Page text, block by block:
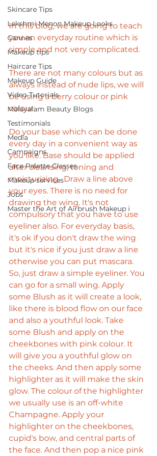
Skincare Tips
Lekshmi Menon Makeup Looks
Cannes
Makeup tips
Haircare Tips
Makeup Guide
Video Tutorials
Malayalam Beauty Blogs
Testimonials
Media
Campaigns
Face Palette Classes
Makeup services
Jobs
Master the Art of Airbrush Makeup i
In this blog, we are going to teach
you an everyday routine which is
simple and not very complicated.
There are not many colours but as
always instead of nude lips, we will
be using a berry colour or pink
colour.
Do your base which can be done
every day in a convenient way as
you like. Base should be applied
after cleansing, toning and
moisturizing.  Draw a line above
your eyes. There is no need for
drawing the wing. It's not
compulsory that you have to use
eyeliner also. For everyday basis,
it's ok if you don't draw the wing
but it's nice if you just draw a line
otherwise you can put mascara.
So, just draw a simple eyeliner. You
can go for a small wing. Apply
some Blush as it will create a look,
like there is blood flow on our face
and also a youthful look. Take
some Blush and apply on the
cheekbones with pink colour. It
will give you a youthful glow on
the cheeks. And then apply some
highlighter as it will make the skin
glow. The colour of the highlighter
we usually use is an off-white
Champagne. Apply your
highlighter on the cheekbones,
cupid's bow, and central parts of
the face. And then pop a nice pink